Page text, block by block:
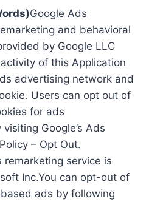
Google Ads
and behavioral
by Google LLC
of this Application
advertising network and
Users can opt out of
for ads
Google’s Ads
– Opt Out.
remarketing service is
Inc.You can opt-out of
ads by following